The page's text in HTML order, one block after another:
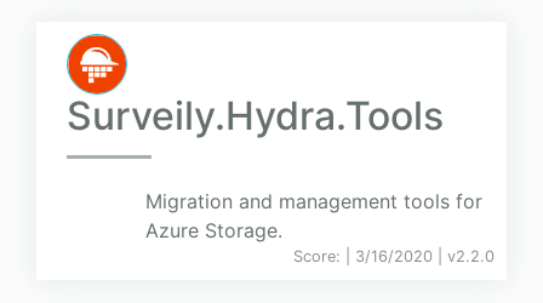
Surveily.Hydra.Tools
Migration and management tools for
Azure Storage.
Score: | 3/16/2020 | v2.2.0